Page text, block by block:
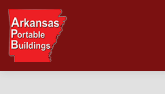
Home
Fayetteville Portable